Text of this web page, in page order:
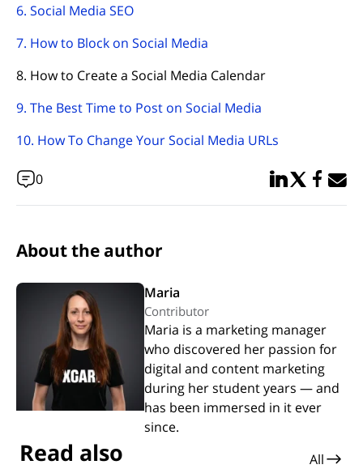
6. Social Media SEO
7. How to Block on Social Media
8. How to Create a Social Media Calendar
9. The Best Time to Post on Social Media
10. How To Change Your Social Media URLs
0 Share in
Share in
Share
About the author
Maria
Contributor
Maria is a marketing manager
who discovered her passion for
digital and content marketing
during her student years — and
has been immersed in it ever
since.
Read also All